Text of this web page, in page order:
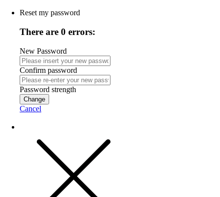
Reset my password
There are 0 errors:
New Password
Confirm password
Password strength
Change
Cancel